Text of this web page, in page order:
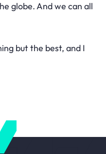
globe. And we can all
but the best, and I